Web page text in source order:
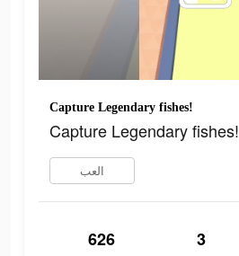
Capture Legendary fishes!
Capture Legendary fishes!
العب
626 3